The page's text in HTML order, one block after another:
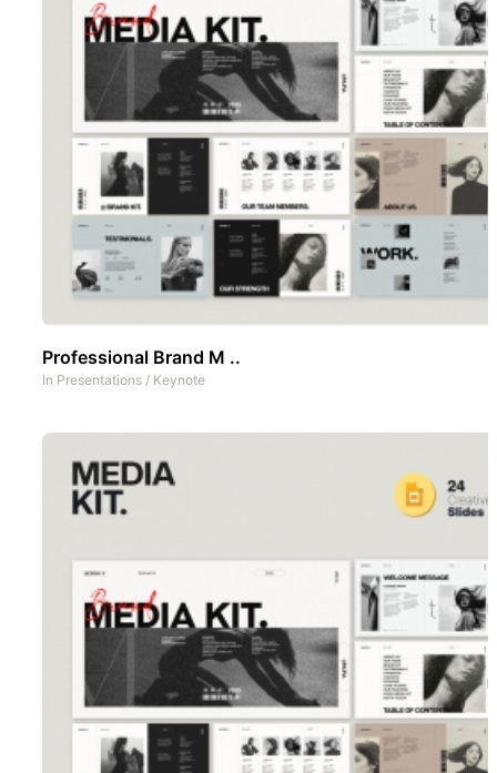
Professional Brand M ..
In Presentations / Keynote